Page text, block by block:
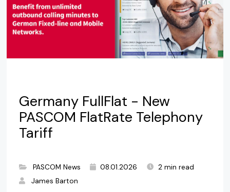
Germany FullFlat - New
PASCOM FlatRate Telephony
Tariff
PASCOM News 08.01.2026
2 min read
James Barton